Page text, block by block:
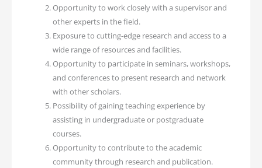
Opportunity to work closely with a supervisor and
other experts in the field.
Exposure to cutting-edge research and access to a
wide range of resources and facilities.
Opportunity to participate in seminars, workshops,
and conferences to present research and network
with other scholars.
Possibility of gaining teaching experience by
assisting in undergraduate or postgraduate
courses.
Opportunity to contribute to the academic
community through research and publication.